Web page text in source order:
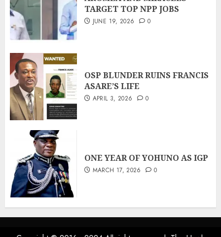
TARGET TOP NPP JOBS
JUNE 19, 2026 0
OSP BLUNDER RUINS FRANCIS
ASARE’S LIFE
APRIL 3, 2026 0
ONE YEAR OF YOHUNO AS IGP
MARCH 17, 2026 0